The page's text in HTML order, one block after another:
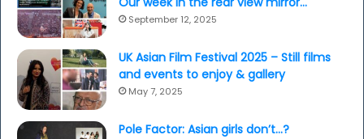
September 12, 2025
UK Asian Film Festival 2025 – Still films
and events to enjoy & gallery
May 7, 2025
Pole Factor: Asian girls don’t…?